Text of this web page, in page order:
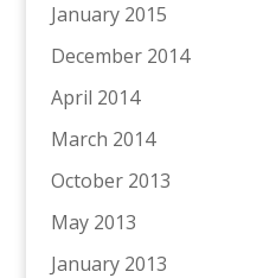
January 2015
December 2014
April 2014
March 2014
October 2013
May 2013
January 2013